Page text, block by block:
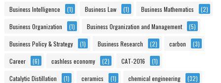
Business Intelligence (1) Business Law (1) Business Mathematics (2)
Business Organization (1) Business Organization and Management (5)
Business Policy & Strategy (1) Business Research (2) carbon (3)
Career (6) cashless economy (2) CAT-2016 (1)
Catalytic Distillation (1) ceramics (1) chemical engineering (32)